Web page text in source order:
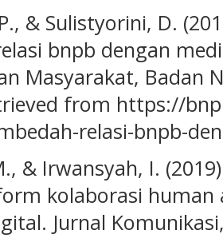
& Sulistyorini, D.
bnpb dengan
Masyarakat, Badan
from https://
relasi-bnpb-
& Irwansyah, I.
kolaborasi human
Jurnal